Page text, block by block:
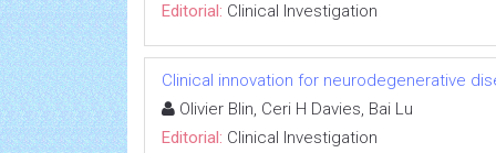
Editorial: Clinical Investigation
Clinical innovation for neurodegenerative
Olivier Blin, Ceri H Davies, Bai Lu
Editorial: Clinical Investigation